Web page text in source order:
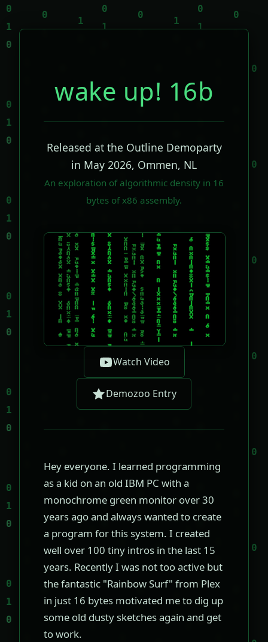
wake up! 16b
Released at the Outline Demoparty
in May 2026, Ommen, NL
An exploration of algorithmic density in 16
bytes of x86 assembly.
Watch Video
Demozoo Entry
Hey everyone. I learned programming
as a kid on an old IBM PC with a
monochrome green monitor over 30
years ago and always wanted to create
a program for this system. I created
well over 100 tiny intros in the last 15
years. Recently I was not too active but
the fantastic "Rainbow Surf" from Plex
in just 16 bytes motivated me to dig up
some old dusty sketches again and get
to work.